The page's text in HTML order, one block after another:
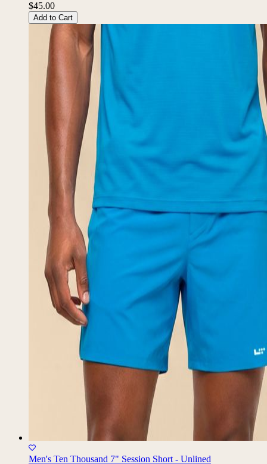
Owala FreeSip Tumbler - 40oz
$45.00
Add to Cart